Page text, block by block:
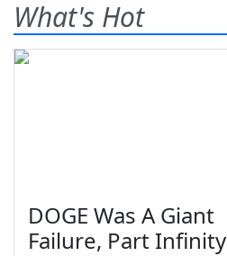
What's Hot
DOGE Was A Giant
Failure, Part Infinity